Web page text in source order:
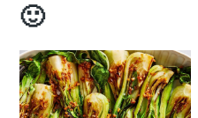
🙂